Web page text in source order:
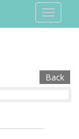
Toggle
Back